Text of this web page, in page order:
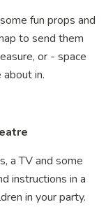
fun props and
to send them
or - space
in.
a TV and some
instructions in a
in your party.